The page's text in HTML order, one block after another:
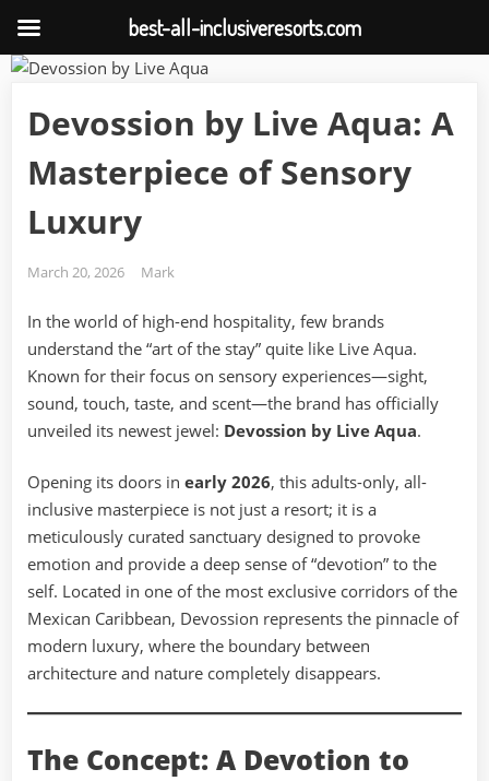
Skip
contentDevossion by Live Aqua: A
Masterpiece of Sensory
Luxury
Posted
March 20, 2026 By
Mark
In the world of high-end hospitality, few brands
understand the “art of the stay” quite like Live Aqua.
Known for their focus on sensory experiences—sight,
sound, touch, taste, and scent—the brand has officially
unveiled its newest jewel: Devossion by Live Aqua.
Opening its doors in early 2026, this adults-only, all-
inclusive masterpiece is not just a resort; it is a
meticulously curated sanctuary designed to provoke
emotion and provide a deep sense of “devotion” to the
self. Located in one of the most exclusive corridors of the
Mexican Caribbean, Devossion represents the pinnacle of
modern luxury, where the boundary between
architecture and nature completely disappears.
The Concept: A Devotion to
best-all-inclusiveresorts.com